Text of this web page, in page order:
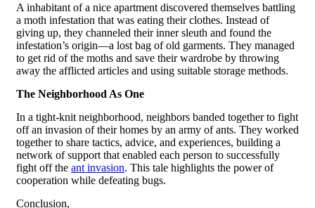
A inhabitant of a nice apartment discovered themselves battling
a moth infestation that was eating their clothes. Instead of
giving up, they channeled their inner sleuth and found the
infestation’s origin—a lost bag of old garments. They managed
to get rid of the moths and save their wardrobe by throwing
away the afflicted articles and using suitable storage methods.
The Neighborhood As One
In a tight-knit neighborhood, neighbors banded together to fight
off an invasion of their homes by an army of ants. They worked
together to share tactics, advice, and experiences, building a
network of support that enabled each person to successfully
fight off the ant invasion. This tale highlights the power of
cooperation while defeating bugs.
Conclusion,